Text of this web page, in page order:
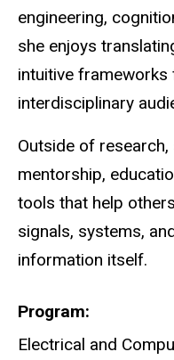
engineering,
she enjoys
intuitive
interdisciplinary
Outside of
mentorship,
tools that help
signals, systems,
information itself.
Program
Electrical and